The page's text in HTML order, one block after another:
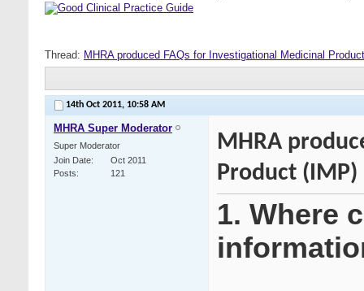
Thread: MHRA produced FAQs for Investigational Medicinal
14th Oct 2011, 10:58 AM
MHRA Super Moderator
Super Moderator
Join Date
Oct 2011
Posts
121
MHRA
Product (IMP)
1. Where